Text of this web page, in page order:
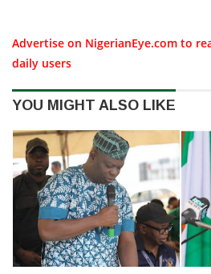
Advertise on NigerianEye.com to
daily users
YOU MIGHT ALSO LIKE